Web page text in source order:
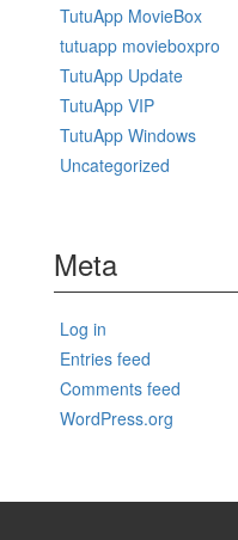
TutuApp MovieBox
tutuapp movieboxpro
TutuApp Update
TutuApp VIP
TutuApp Windows
Uncategorized
Meta
Log in
Entries feed
Comments feed
WordPress.org